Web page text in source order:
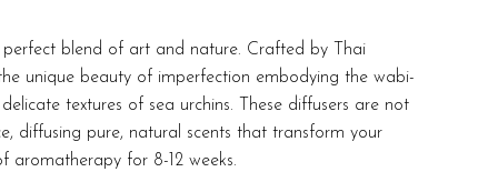
blend of art and nature. Crafted by Thai
unique beauty of imperfection embodying the wabi-
textures of sea urchins. These diffusers are not
diffusing pure, natural scents that transform your
aromatherapy for 8-12 weeks.